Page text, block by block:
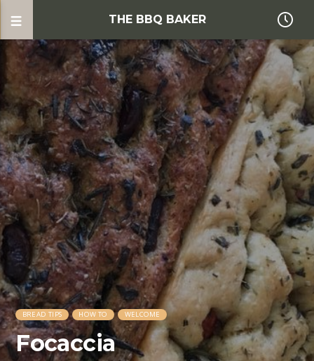
THE BBQ BAKER
BREAD TIPS HOW TO WELCOME
Focaccia